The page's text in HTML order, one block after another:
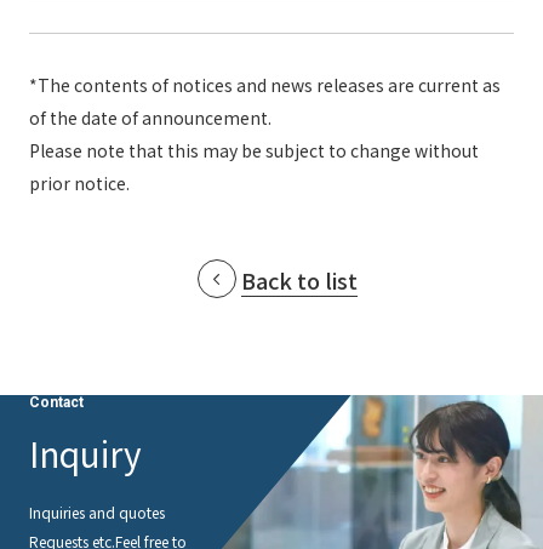
*The contents of notices and news releases are current as
of the date of announcement.
Please note that this may be subject to change without
prior notice.
Back to list
Contact
Inquiry
Inquiries and quotes
Requests etc.Feel free to